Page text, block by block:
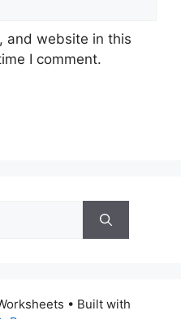
and website in this
I comment.
• Built with